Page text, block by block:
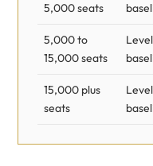
5,000 seats
5,000 to
15,000 seats
15,000 plus
seats